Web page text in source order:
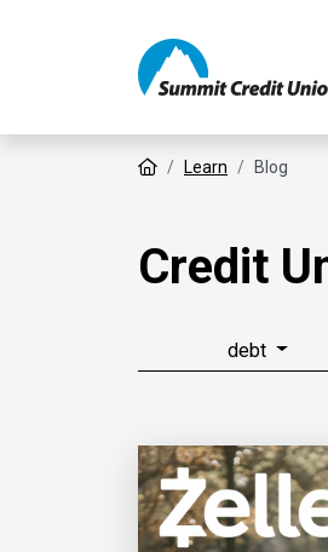
Home Learn Blog
Credit
debt